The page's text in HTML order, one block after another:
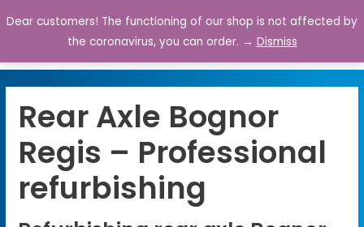
0
Rear Axle Bognor
Regis – Professional
refurbishing
Dear customers! The functioning of our shop is not affected by
the coronavirus, you can order. → Dismiss